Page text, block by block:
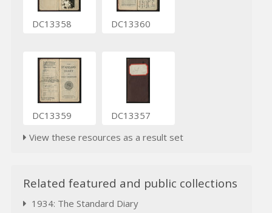
DC13358 DC13360
DC13359
DC13357
View these resources as a result set
Related featured and public collections
1934: The Standard Diary